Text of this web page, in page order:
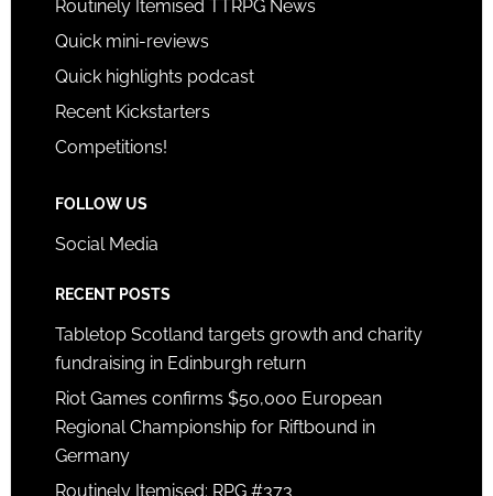
Routinely Itemised TTRPG News
Quick mini-reviews
Quick highlights podcast
Recent Kickstarters
Competitions!
FOLLOW US
Social Media
RECENT POSTS
Tabletop Scotland targets growth and charity
fundraising in Edinburgh return
Riot Games confirms $50,000 European
Regional Championship for Riftbound in
Germany
Routinely Itemised: RPG #373